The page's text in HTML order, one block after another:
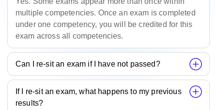
multiple competencies. Once an exam is completed
under one competency, you will be credited for this
exam across all competencies.
Can I re-sit an exam if I have not passed?
If I re-sit an exam, what happens to my previous
results?